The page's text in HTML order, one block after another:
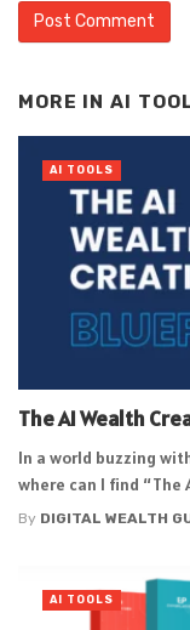
MORE IN AI
The AI Wealth
In a world buzzing
where can I find “The
By DIGITAL WEALTH
AI TOOLS
AI TOOLS